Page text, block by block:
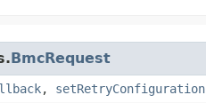
BmcRequest
, setRetryConfiguration